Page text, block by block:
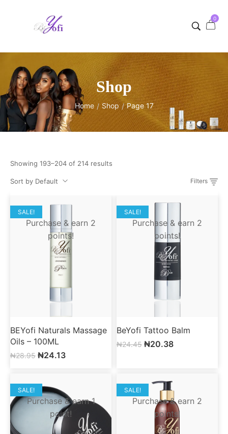
0
Shop
Home / Shop / Page 17
Showing 193–204 of 214 results
Sort by Default Filters
SALE!
Purchase & earn 2
points!
BEYofi Naturals Massage
Oils – 100ML
₦28.95 ₦24.13
SALE!
Purchase & earn 2
points!
BeYofi Tattoo Balm
₦24.45 ₦20.38
SALE!
Purchase & earn 1
point!
SALE!
Purchase & earn 2
points!